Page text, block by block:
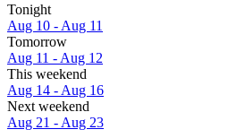
Tonight
Aug 10 - Aug 11
Tomorrow
Aug 11 - Aug 12
This weekend
Aug 14 - Aug 16
Next weekend
Aug 21 - Aug 23